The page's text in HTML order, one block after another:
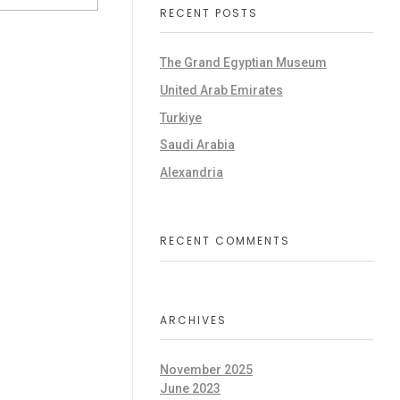
RECENT POSTS
The Grand Egyptian Museum
United Arab Emirates
Turkiye
Saudi Arabia
Alexandria
RECENT COMMENTS
ARCHIVES
November 2025
June 2023